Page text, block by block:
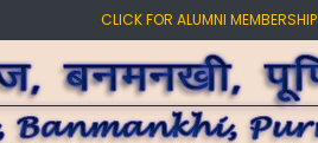
CLICK FOR ALUMNI